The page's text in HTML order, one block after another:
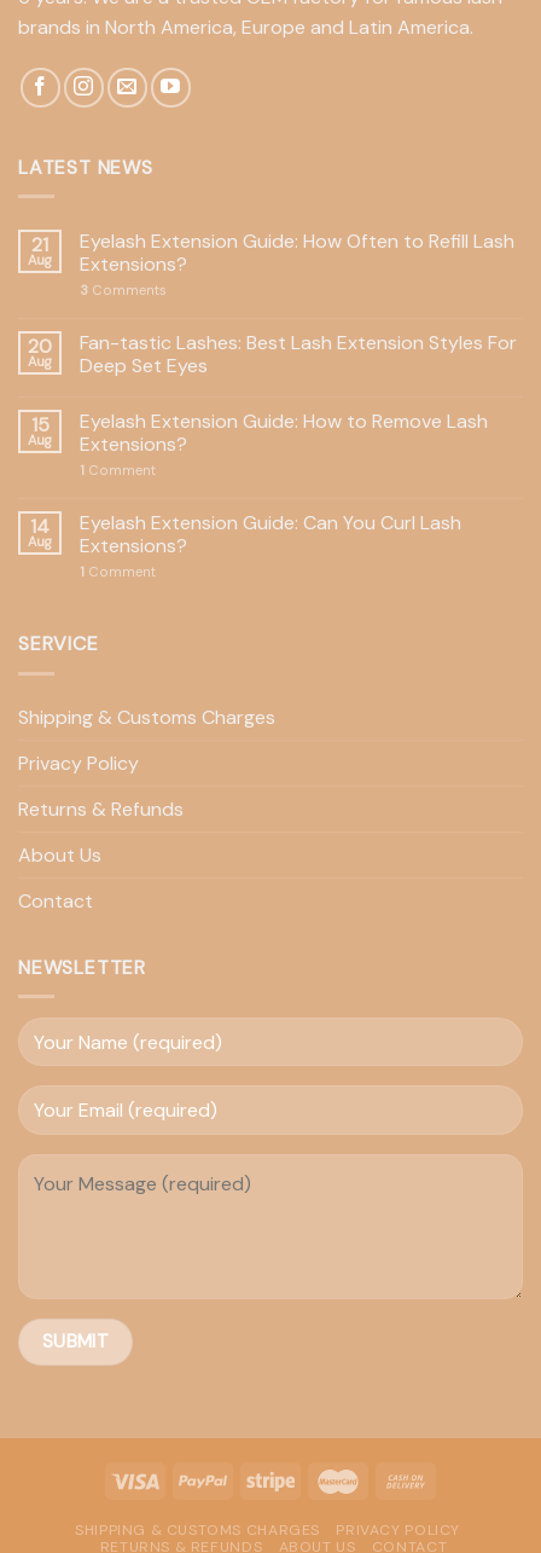
brands in North America, Europe and Latin America.
LATEST NEWS
21
Aug
Eyelash Extension Guide: How Often to Refill Lash
Extensions?
3 Comments
20
Aug
Fan-tastic Lashes: Best Lash Extension Styles For
Deep Set Eyes
15
Aug
Eyelash Extension Guide: How to Remove Lash
Extensions?
1 Comment
14
Aug
Eyelash Extension Guide: Can You Curl Lash
Extensions?
1 Comment
SERVICE
Shipping & Customs Charges
Privacy Policy
Returns & Refunds
About Us
Contact
NEWSLETTER
SHIPPING & CUSTOMS CHARGES
PRIVACY POLICY
RETURNS & REFUNDS
ABOUT US CONTACT